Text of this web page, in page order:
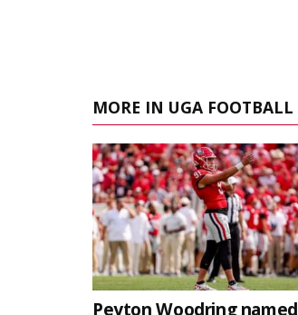
MORE IN UGA FOOTBALL
Peyton Woodring